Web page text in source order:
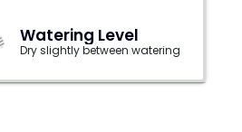
Watering Level
Dry slightly between watering